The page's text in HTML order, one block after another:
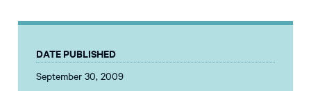
DATE PUBLISHED
September 30, 2009